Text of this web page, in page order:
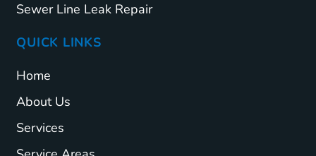
Sewer Line Leak Repair
QUICK LINKS
Home
About Us
Services